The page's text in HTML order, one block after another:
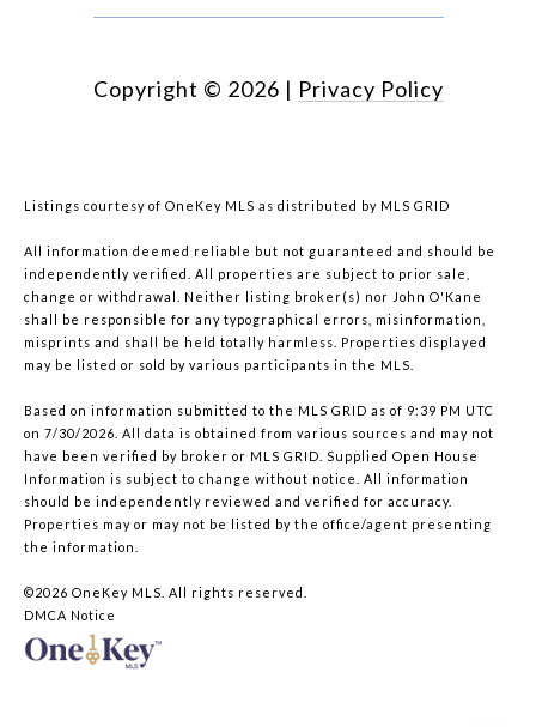
Copyright © 2026 | Privacy Policy
Listings courtesy of OneKey MLS as distributed by MLS GRID
All information deemed reliable but not guaranteed and should be
independently verified. All properties are subject to prior sale,
change or withdrawal. Neither listing broker(s) nor John O'Kane
shall be responsible for any typographical errors, misinformation,
misprints and shall be held totally harmless. Properties displayed
may be listed or sold by various participants in the MLS.
Based on information submitted to the MLS GRID as of 9:39 PM UTC
on 7/30/2026. All data is obtained from various sources and may not
have been verified by broker or MLS GRID. Supplied Open House
Information is subject to change without notice. All information
should be independently reviewed and verified for accuracy.
Properties may or may not be listed by the office/agent presenting
the information.
©2026 OneKey MLS . All rights reserved.
DMCA Notice